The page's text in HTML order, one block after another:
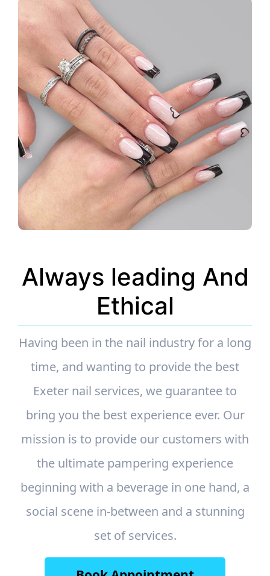
Always leading And
Ethical
Having been in the nail industry for a long
time, and wanting to provide the best
Exeter nail services, we guarantee to
bring you the best experience ever. Our
mission is to provide our customers with
the ultimate pampering experience
beginning with a beverage in one hand, a
social scene in-between and a stunning
set of services.